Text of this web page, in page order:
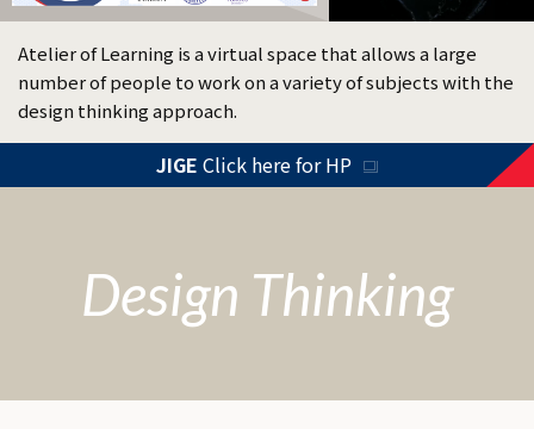
Atelier of Learning is a virtual space that allows a large
number of people to work on a variety of subjects with the
design thinking approach.
JIGE Click here for HP
Design Thinking